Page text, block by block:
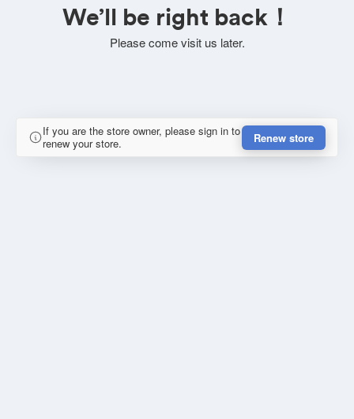
We’ll be right back！
Please come visit us later.
If you are the store owner, please sign in to
renew your store.
Renew store